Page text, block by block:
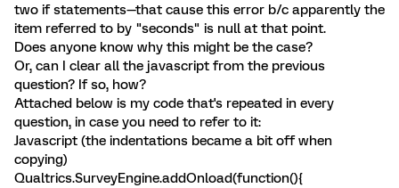
two if statements—that cause this error b/c apparently the
item referred to by "seconds" is null at that point.
Does anyone know why this might be the case?
Or, can I clear all the javascript from the previous
question? If so, how?
Attached below is my code that's repeated in every
question, in case you need to refer to it:
Javascript (the indentations became a bit off when
copying)
Qualtrics.SurveyEngine.addOnload(function(){